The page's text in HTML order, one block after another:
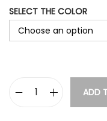
SELECT THE COLOR
ADD